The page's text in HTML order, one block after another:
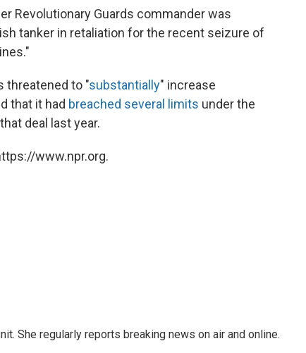
Revolutionary Guards commander was
tanker in retaliation for the recent seizure of
threatened to "substantially" increase
that it had breached several limits under the
deal last year.
www.npr.org.
She regularly reports breaking news on air and online.